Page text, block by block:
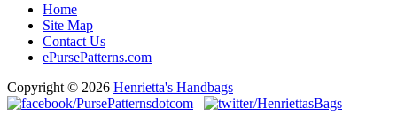
Home
Site Map
Contact Us
ePursePatterns.com
Copyright © 2026 Henrietta's Handbags